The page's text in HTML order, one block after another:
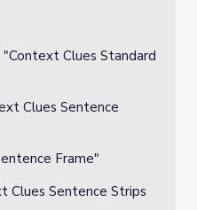
"Context Clues Standard
Clues Sentence
Frame"
Clues Sentence Strips